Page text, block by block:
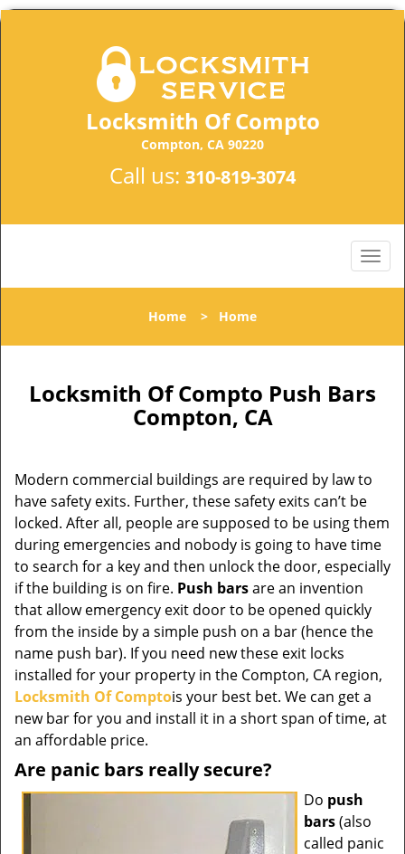
Locksmith Of Compto
Compton, CA 90220
Call us: 310-819-3074
Home > Home
Locksmith Of Compto Push Bars
Compton, CA
Modern commercial buildings are required by law to
have safety exits. Further, these safety exits can’t be
locked. After all, people are supposed to be using them
during emergencies and nobody is going to have time
to search for a key and then unlock the door, especially
if the building is on fire. Push barsare an invention
that allow emergency exit door to be opened quickly
from the inside by a simple push on a bar (hence the
name push bar). If you need new these exit locks
installed for your property in the Compton, CA region,
Locksmith Of Comptois your best bet. We can get a
new bar for you and install it in a short span of time, at
an affordable price.
Are panic bars really secure?
Do push
bars(also
called panic